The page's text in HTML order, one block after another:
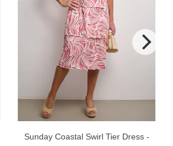
Sunday Coastal Swirl Tier Dress -